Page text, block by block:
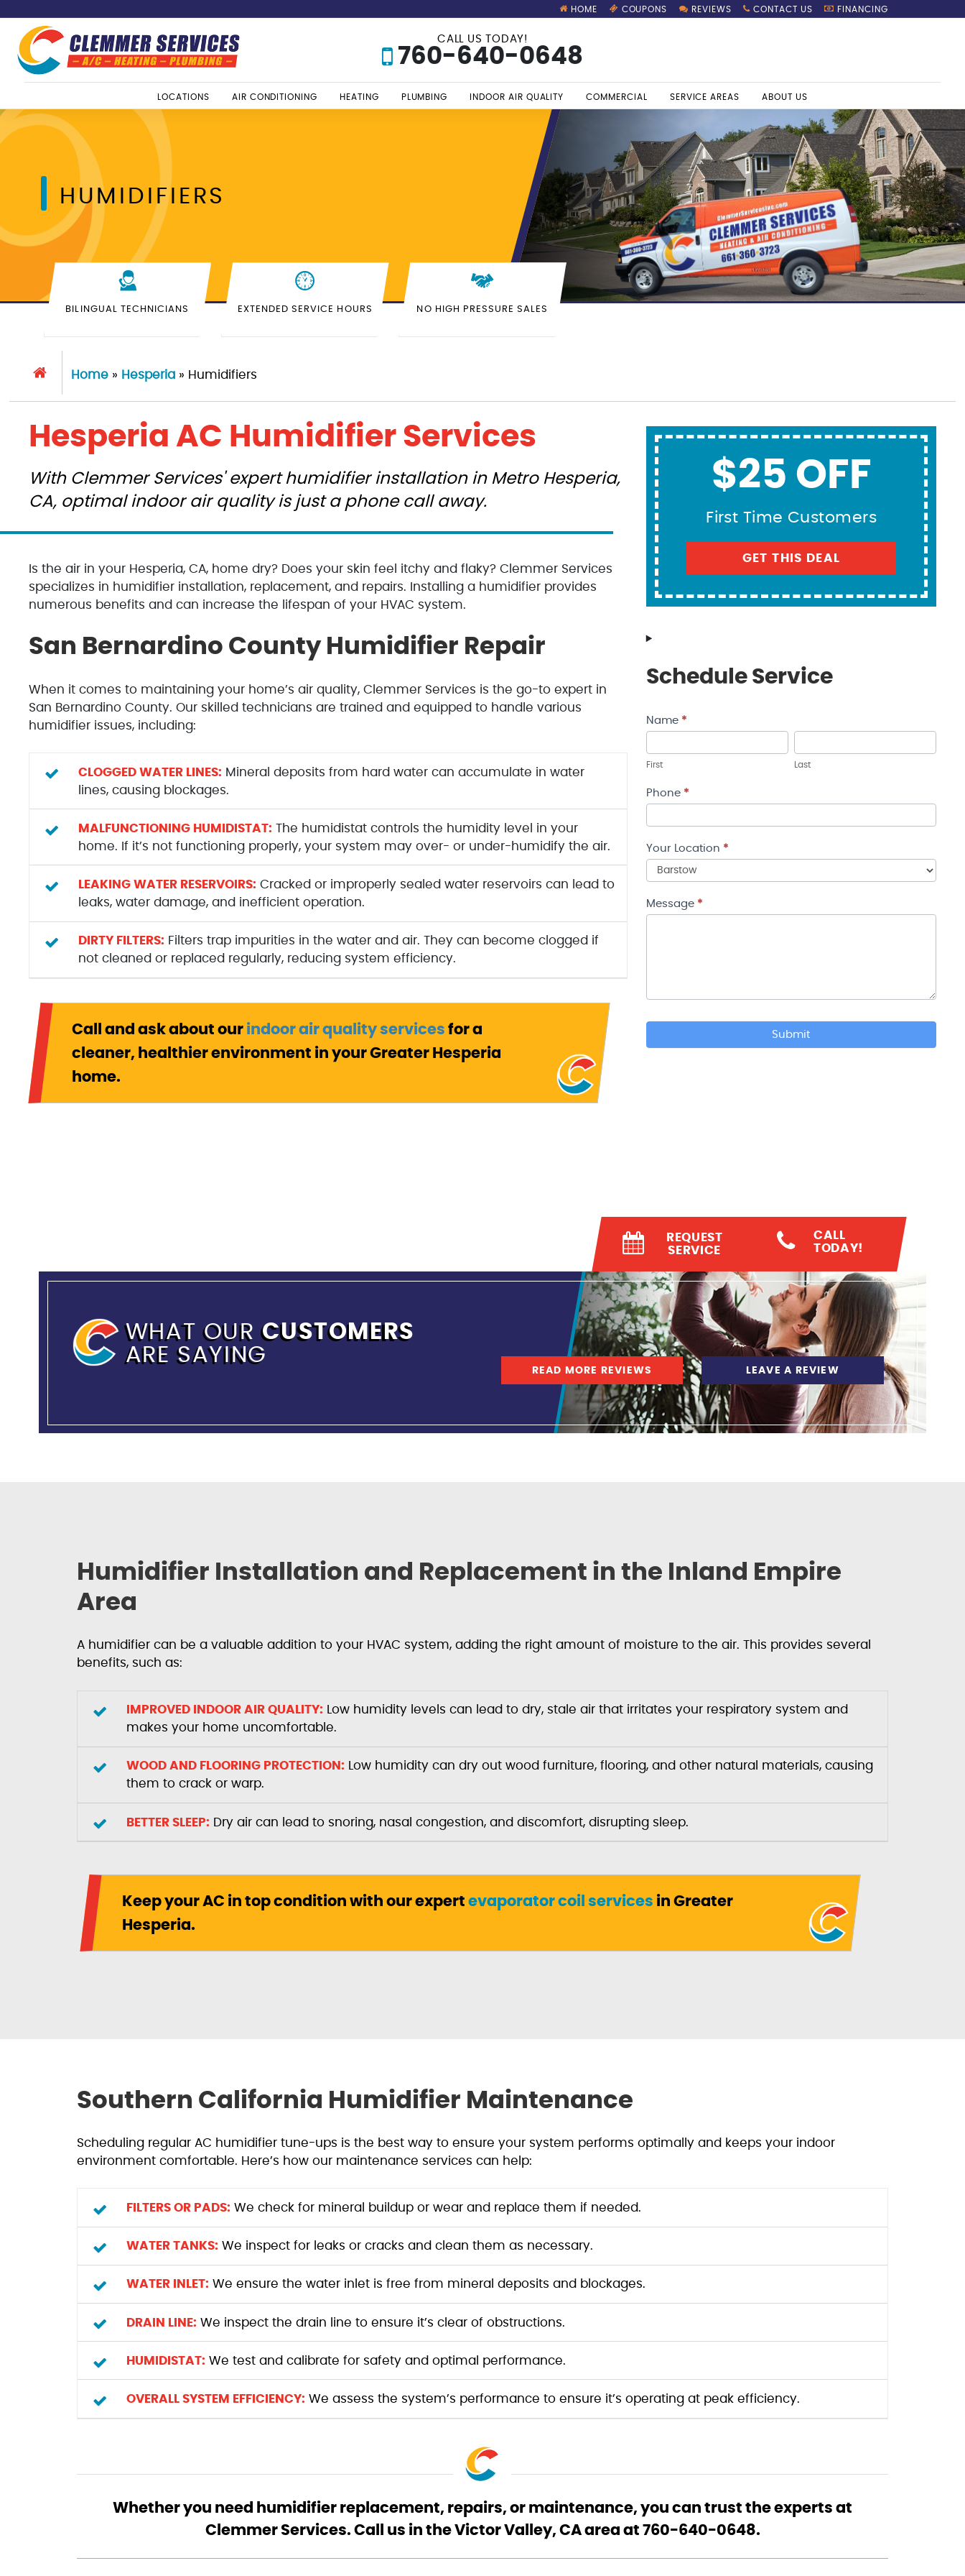
HOME COUPONS REVIEWS CONTACT US FINANCING
CALL US TODAY!
760-640-0648
LOCATIONS AIR CONDITIONING HEATING PLUMBING INDOOR AIR QUALITY COMMERCIAL SERVICE AREAS ABOUT US
HUMIDIFIERS
BILINGUAL TECHNICIANS EXTENDED SERVICE HOURS NO HIGH PRESSURE SALES
Home» Hesperia» Humidifiers
Hesperia AC Humidifier Services
With Clemmer Services' expert humidifier installation in Metro Hesperia,
CA, optimal indoor air quality is just a phone call away.
Is the air in your Hesperia, CA, home dry? Does your skin feel itchy and flaky? Clemmer Services
specializes in humidifier installation, replacement, and repairs. Installing a humidifier provides
numerous benefits and can increase the lifespan of your HVAC system.
San Bernardino County Humidifier Repair
When it comes to maintaining your home’s air quality, Clemmer Services is the go-to expert in
San Bernardino County. Our skilled technicians are trained and equipped to handle various
humidifier issues, including:
CLOGGED WATER LINES: Mineral deposits from hard water can accumulate in water
lines, causing blockages.
MALFUNCTIONING HUMIDISTAT: The humidistat controls the humidity level in your
home. If it’s not functioning properly, your system may over- or under-humidify the air.
LEAKING WATER RESERVOIRS: Cracked or improperly sealed water reservoirs can lead to
leaks, water damage, and inefficient operation.
DIRTY FILTERS: Filters trap impurities in the water and air. They can become clogged if
not cleaned or replaced regularly, reducing system efficiency.
Call and ask about our indoor air quality services for a
cleaner, healthier environment in your Greater Hesperia
home.
$25 OFF
First Time Customers
GET THIS DEAL
Schedule Service
Contact
Us
Name *
First Last
Phone *
Your Location *
Location
Message *
Submit
REQUEST
SERVICE
CALL
TODAY!
WHAT OURCUSTOMERS
ARE SAYING
READ MORE REVIEWS LEAVE A REVIEW
Humidifier Installation and Replacement in the Inland Empire
Area
A humidifier can be a valuable addition to your HVAC system, adding the right amount of moisture to the air. This provides several
benefits, such as:
IMPROVED INDOOR AIR QUALITY: Low humidity levels can lead to dry, stale air that irritates your respiratory system and
makes your home uncomfortable.
WOOD AND FLOORING PROTECTION: Low humidity can dry out wood furniture, flooring, and other natural materials, causing
them to crack or warp.
BETTER SLEEP: Dry air can lead to snoring, nasal congestion, and discomfort, disrupting sleep.
Keep your AC in top condition with our expert evaporator coil services in Greater
Hesperia.
Southern California Humidifier Maintenance
Scheduling regular AC humidifier tune-ups is the best way to ensure your system performs optimally and keeps your indoor
environment comfortable. Here’s how our maintenance services can help:
FILTERS OR PADS: We check for mineral buildup or wear and replace them if needed.
WATER TANKS: We inspect for leaks or cracks and clean them as necessary.
WATER INLET: We ensure the water inlet is free from mineral deposits and blockages.
DRAIN LINE: We inspect the drain line to ensure it’s clear of obstructions.
HUMIDISTAT: We test and calibrate for safety and optimal performance.
OVERALL SYSTEM EFFICIENCY: We assess the system’s performance to ensure it’s operating at peak efficiency.
Whether you need humidifier replacement, repairs, or maintenance, you can trust the experts at
Clemmer Services. Call us in the Victor Valley, CA area at 760-640-0648.